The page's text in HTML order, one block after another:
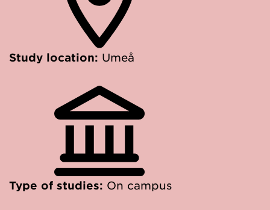
Study location: Umeå
Type of studies: On campus